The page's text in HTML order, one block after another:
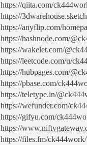
https://qiita.com/
https://
https://anyflip.com/
https://hashnode.com/
https://wakelet.com/
https://leetcode.com/u/
https://hubpages.com/
https://pbase.com/
https://teletype.in/
https://wefunder.com/
https://gifyu.com/
https://
https://files.fm/